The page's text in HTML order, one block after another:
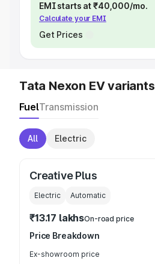
EMI starts at ₹40,000/mo.
Calculate your EMI
Get Prices
Tata Nexon EV variants
FuelTransmission
All Electric
Creative Plus
Electric Automatic
₹13.17 lakhsOn-road price
Price Breakdown
Ex-showroom price